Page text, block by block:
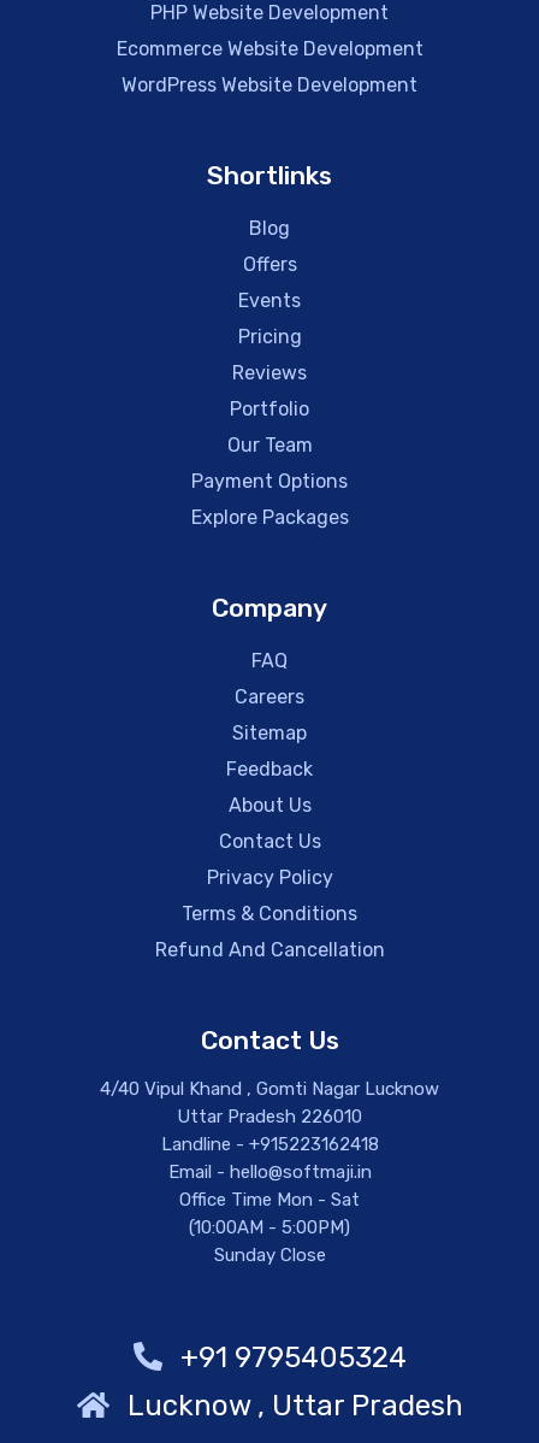
PHP Website Development
Ecommerce Website Development
WordPress Website Development
Shortlinks
Blog
Offers
Events
Pricing
Reviews
Portfolio
Our Team
Payment Options
Explore Packages
Company
FAQ
Careers
Sitemap
Feedback
About Us
Contact Us
Privacy Policy
Terms & Conditions
Refund And Cancellation
Contact Us
4/40 Vipul Khand , Gomti Nagar Lucknow
Uttar Pradesh 226010
Landline - +915223162418
Email - hello@softmaji.in
Office Time Mon - Sat
(10:00AM - 5:00PM)
Sunday Close
+91 9795405324
Lucknow , Uttar Pradesh